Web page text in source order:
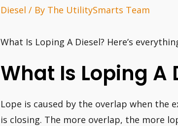
Diesel / By The UtilitySmarts Team
What Is Loping A Diesel? Here’s
What Is Loping A
Lope is caused by the overlap when the
is closing. The more overlap, the more